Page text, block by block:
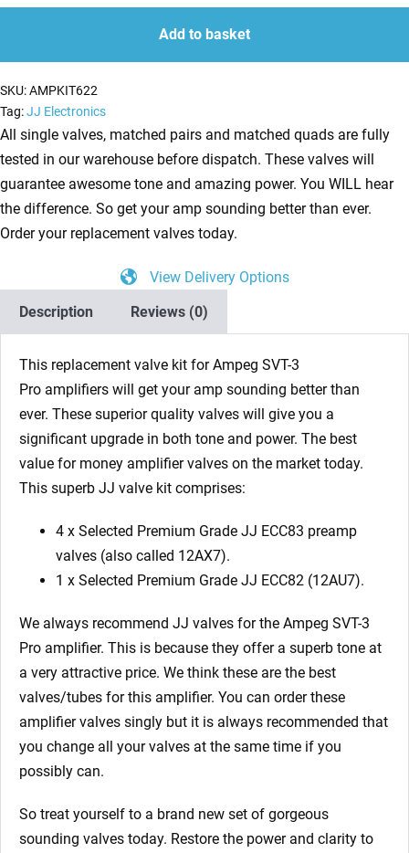
quantity
Kit
Ampeg
SVT-
3
Pro
(4
x
ECC83
1
quantity
quantity
Add to basket
SKU:AMPKIT622
Tag:JJ Electronics
All single valves, matched pairs and matched quads are fully
tested in our warehouse before dispatch. These valves will
guarantee awesome tone and amazing power. You WILL hear
the difference. So get your amp sounding better than ever.
Order your replacement valves today.
View Delivery Options
Description
Reviews (0)
This replacement valve kit for Ampeg SVT-3
Pro amplifiers will get your amp sounding better than
ever. These superior quality valves will give you a
significant upgrade in both tone and power. The best
value for money amplifier valves on the market today.
This superb JJ valve kit comprises:
4 x Selected Premium Grade JJ ECC83 preamp
valves (also called 12AX7).
1 x Selected Premium Grade JJ ECC82 (12AU7).
We always recommend JJ valves for the Ampeg SVT-3
Pro amplifier. This is because they offer a superb tone at
a very attractive price. We think these are the best
valves/tubes for this amplifier. You can order these
amplifier valves singly but it is always recommended that
you change all your valves at the same time if you
possibly can.
So treat yourself to a brand new set of gorgeous
sounding valves today. Restore the power and clarity to